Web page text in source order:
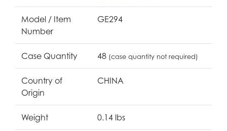
Model / Item
Number
GE294
Case Quantity 48 (case quantity not required)
Country of
Origin
CHINA
Weight 0.14 lbs